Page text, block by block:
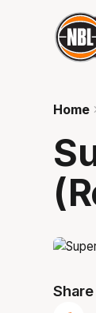
Home
Share